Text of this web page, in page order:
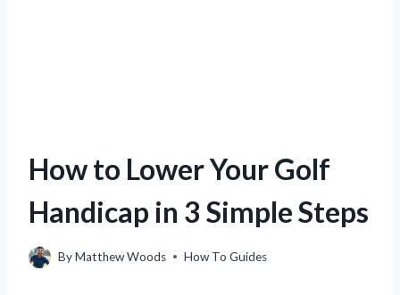
How to Lower Your Golf
Handicap in 3 Simple Steps
ByMatthew Woods How To Guides